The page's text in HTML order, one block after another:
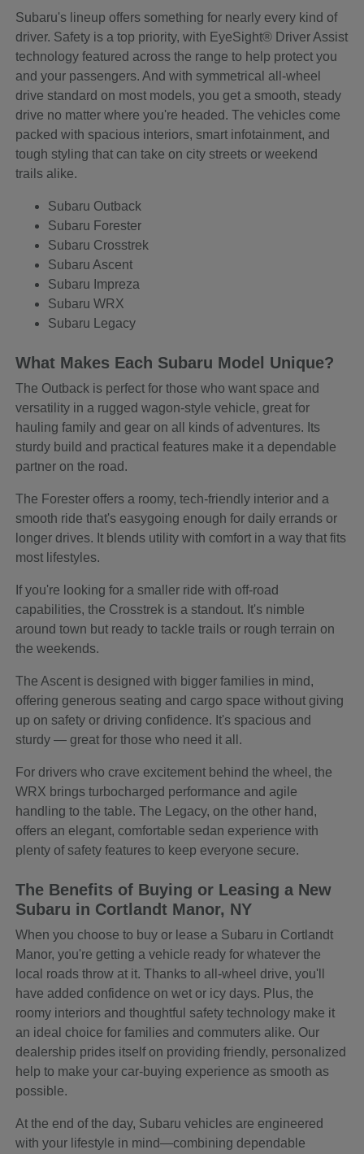
Subaru's lineup offers something for nearly every kind of
driver. Safety is a top priority, with EyeSight® Driver Assist
technology featured across the range to help protect you
and your passengers. And with symmetrical all-wheel
drive standard on most models, you get a smooth, steady
drive no matter where you're headed. The vehicles come
packed with spacious interiors, smart infotainment, and
tough styling that can take on city streets or weekend
trails alike.
Subaru Outback
Subaru Forester
Subaru Crosstrek
Subaru Ascent
Subaru Impreza
Subaru WRX
Subaru Legacy
What Makes Each Subaru Model Unique?
The Outback is perfect for those who want space and
versatility in a rugged wagon-style vehicle, great for
hauling family and gear on all kinds of adventures. Its
sturdy build and practical features make it a dependable
partner on the road.
The Forester offers a roomy, tech-friendly interior and a
smooth ride that's easygoing enough for daily errands or
longer drives. It blends utility with comfort in a way that fits
most lifestyles.
If you're looking for a smaller ride with off-road
capabilities, the Crosstrek is a standout. It's nimble
around town but ready to tackle trails or rough terrain on
the weekends.
The Ascent is designed with bigger families in mind,
offering generous seating and cargo space without giving
up on safety or driving confidence. It's spacious and
sturdy — great for those who need it all.
For drivers who crave excitement behind the wheel, the
WRX brings turbocharged performance and agile
handling to the table. The Legacy, on the other hand,
offers an elegant, comfortable sedan experience with
plenty of safety features to keep everyone secure.
The Benefits of Buying or Leasing a New
Subaru in Cortlandt Manor, NY
When you choose to buy or lease a Subaru in Cortlandt
Manor, you're getting a vehicle ready for whatever the
local roads throw at it. Thanks to all-wheel drive, you'll
have added confidence on wet or icy days. Plus, the
roomy interiors and thoughtful safety technology make it
an ideal choice for families and commuters alike. Our
dealership prides itself on providing friendly, personalized
help to make your car-buying experience as smooth as
possible.
At the end of the day, Subaru vehicles are engineered
with your lifestyle in mind—combining dependable